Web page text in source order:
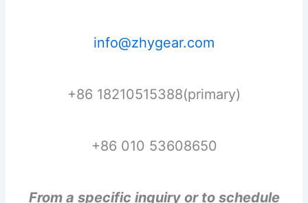
info@zhygear.com
+86 18210515388(primary)
+86 010 53608650
From a specific inquiry or to schedule